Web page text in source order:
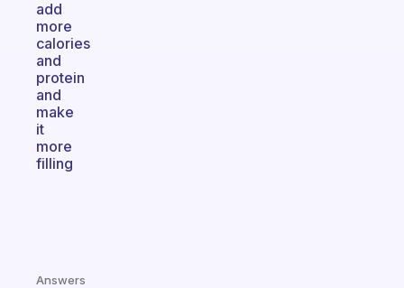
add
more
calories
and
protein
and
make
it
more
filling
Answers